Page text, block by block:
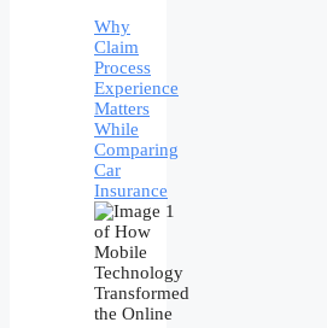
Why
Claim
Process
Experience
Matters
While
Comparing
Car
Insurance